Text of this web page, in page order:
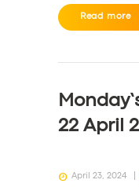
Read more
22 April
April 23, 2024